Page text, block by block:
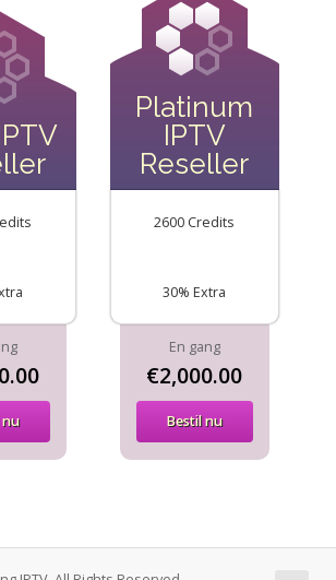
nu
Platinum
IPTV
Reseller
2600 Credits
30% Extra
En gang
€2,000.00
Bestil nu